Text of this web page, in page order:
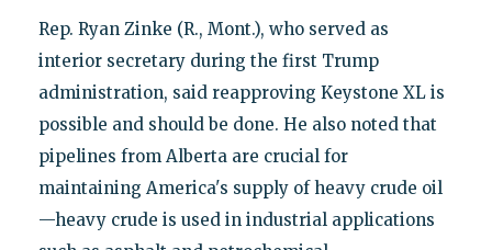
Rep. Ryan Zinke (R., Mont.), who served as
interior secretary during the first Trump
administration, said reapproving Keystone XL is
possible and should be done. He also noted that
pipelines from Alberta are crucial for
maintaining America's supply of heavy crude oil
—heavy crude is used in industrial applications